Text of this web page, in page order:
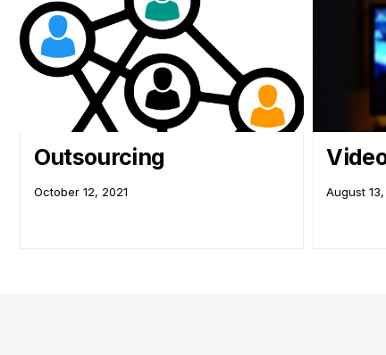
Outsourcing
October 12, 2021 August 13,